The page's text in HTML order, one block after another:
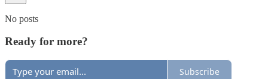
No posts
Ready for more?
Subscribe